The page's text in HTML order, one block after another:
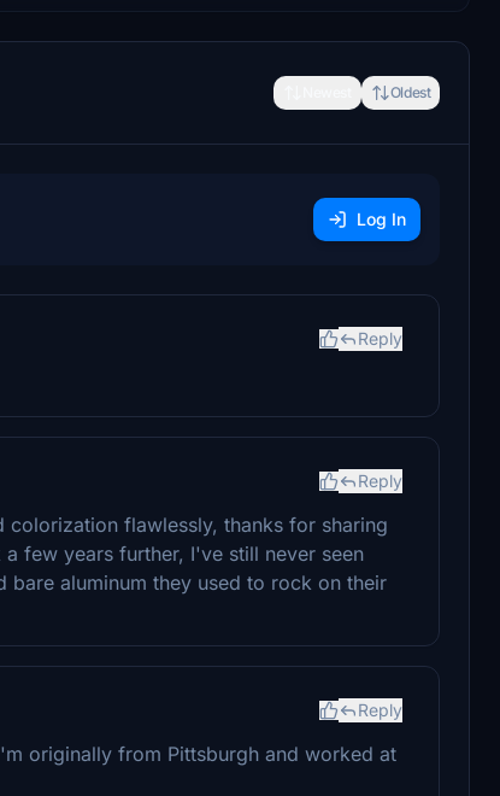
Oldest
Log In
Reply
Reply
colorization flawlessly, thanks for sharing
few years further, I've still never seen
aluminum they used to rock on their
Reply
originally from Pittsburgh and worked at